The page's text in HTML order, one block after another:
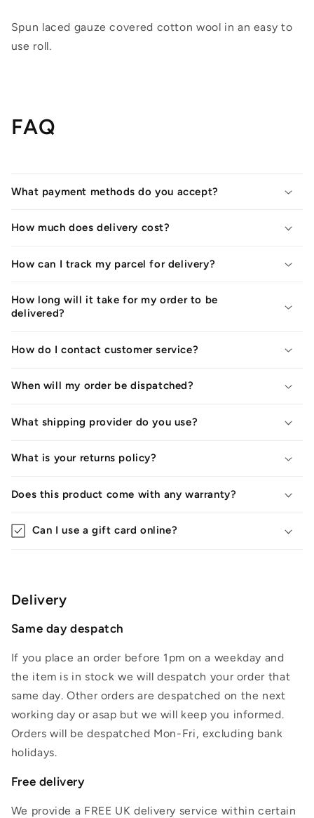
Spun laced gauze covered cotton wool in an easy to
use roll.
FAQ
What payment methods do you accept?
How much does delivery cost?
How can I track my parcel for delivery?
How long will it take for my order to be
delivered?
How do I contact customer service?
When will my order be dispatched?
What shipping provider do you use?
What is your returns policy?
Does this product come with any warranty?
Can I use a gift card online?
Delivery
Same day despatch
If you place an order before 1pm on a weekday and
the item is in stock we will despatch your order that
same day. Other orders are despatched on the next
working day or asap but we will keep you informed.
Orders will be despatched Mon-Fri, excluding bank
holidays.
Free delivery
We provide a FREE UK delivery service within certain